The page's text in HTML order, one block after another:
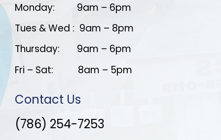
Monday: 9am – 6pm
Tues & Wed : 9am – 8pm
Thursday: 9am – 6pm
Fri – Sat: 8am – 5pm
Contact Us
(786) 254-7253